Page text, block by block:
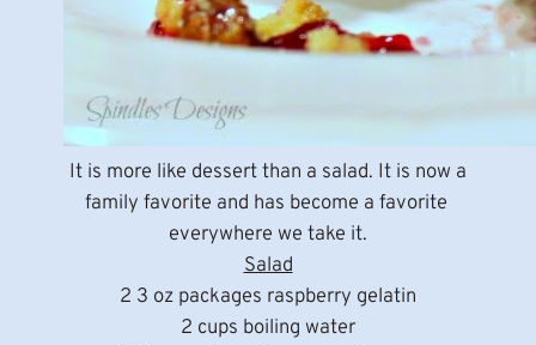
It is more like dessert than a salad. It is now a
family favorite and has become a favorite
everywhere we take it.
Salad
2 3 oz packages raspberry gelatin
2 cups boiling water